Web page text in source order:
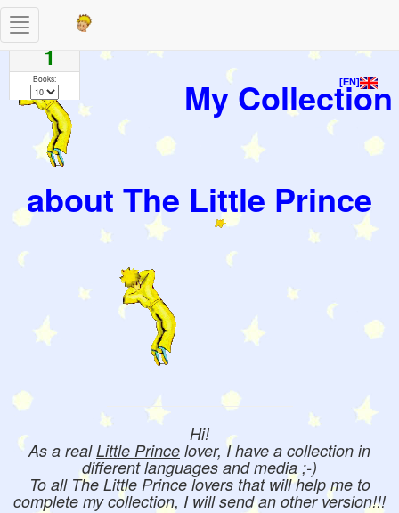
[EN]
My Collection
about The Little Prince
Hi!
As a realLittle Prince lover, I have a collection in
different languages and media ;-)
To all The Little Prince lovers that will help me to
complete my collection, I will send an other version!!!
Toggle
navigation
Pages
1
Books: